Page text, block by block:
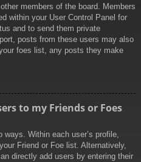
members of the board. Members
within your User Control Panel for
and to send them private
posts from these users may also
foes list, any posts they make
to my Friends or Foes
Within each user’s profile,
Friend or Foe list. Alternatively,
directly add users by entering their